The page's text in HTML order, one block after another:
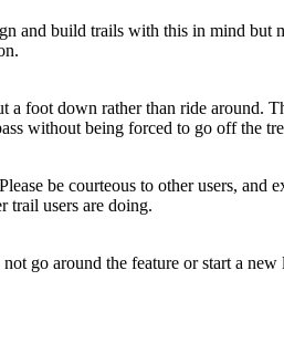
and build trails with this in mind
foot down rather than ride around.
without being forced to go off the
be courteous to other users,
trail users are doing.
go around the feature or start a